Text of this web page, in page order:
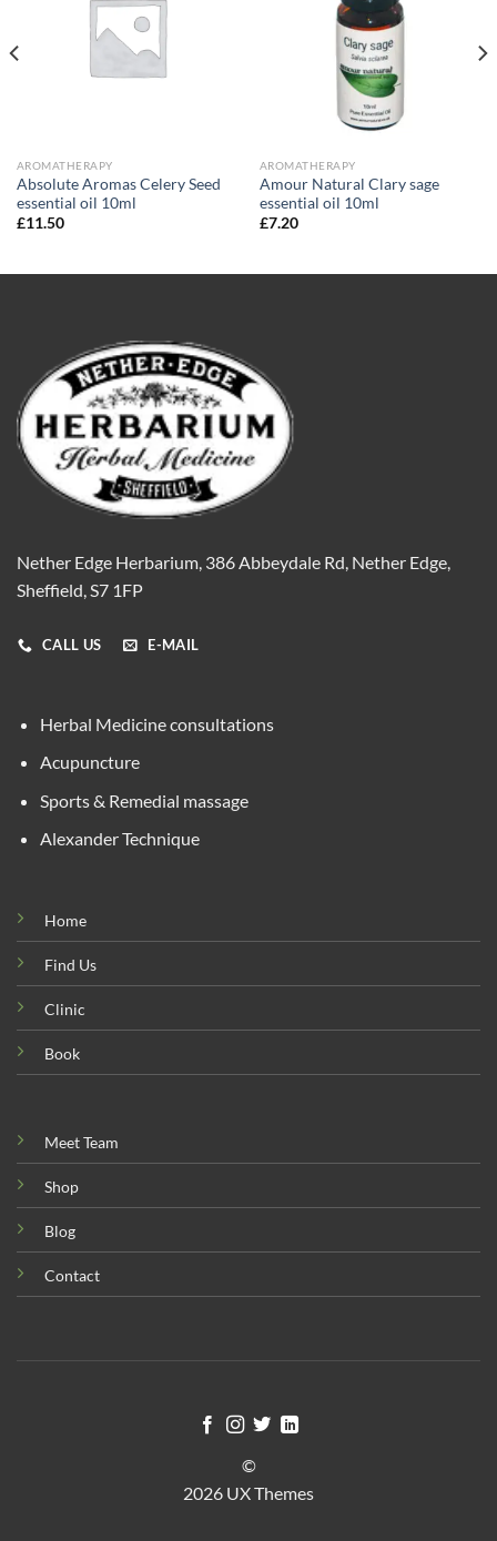
AROMATHERAPY
Absolute Aromas Celery Seed
essential oil 10ml
£11.50
AROMATHERAPY
Amour Natural Clary sage
essential oil 10ml
£7.20
Nether Edge Herbarium, 386 Abbeydale Rd, Nether Edge,
Sheffield, S7 1FP
CALL US E-MAIL
Herbal Medicine consultations
Acupuncture
Sports & Remedial massage
Alexander Technique
Home
Find Us
Clinic
Book
Meet Team
Shop
Blog
Contact
©
2026 UX Themes